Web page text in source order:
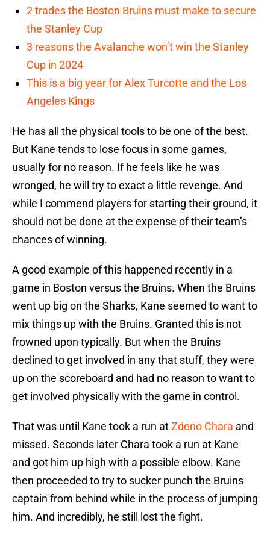
2 trades the Boston Bruins must make to secure
the Stanley Cup
3 reasons the Avalanche won’t win the Stanley
Cup in 2024
This is a big year for Alex Turcotte and the Los
Angeles Kings
He has all the physical tools to be one of the best.
But Kane tends to lose focus in some games,
usually for no reason. If he feels like he was
wronged, he will try to exact a little revenge. And
while I commend players for starting their ground, it
should not be done at the expense of their team’s
chances of winning.
A good example of this happened recently in a
game in Boston versus the Bruins. When the Bruins
went up big on the Sharks, Kane seemed to want to
mix things up with the Bruins. Granted this is not
frowned upon typically. But when the Bruins
declined to get involved in any that stuff, they were
up on the scoreboard and had no reason to want to
get involved physically with the game in control.
That was until Kane took a run atZdeno Chara and
missed. Seconds later Chara took a run at Kane
and got him up high with a possible elbow. Kane
then proceeded to try to sucker punch the Bruins
captain from behind while in the process of jumping
him. And incredibly, he still lost the fight.